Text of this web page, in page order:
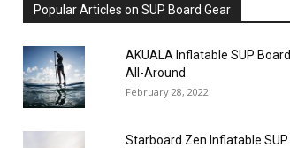
Popular Articles on SUP Board Gear
AKUALA Inflatable SUP Board
All-Around
February 28, 2022
Starboard Zen Inflatable SUP